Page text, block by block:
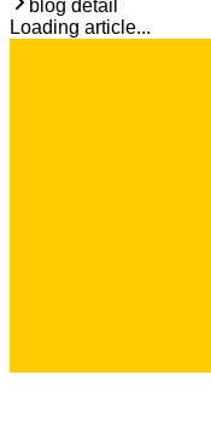
blog detail
Loading article...